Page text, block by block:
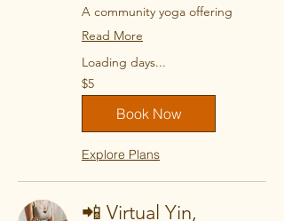
A community yoga offering
Read More
Loading days...
5
US
dollars
$5
Book Now
Explore Plans
📲 Virtual Yin,